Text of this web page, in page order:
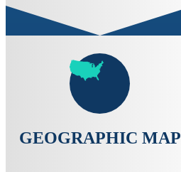
GEOGRAPHIC MAP